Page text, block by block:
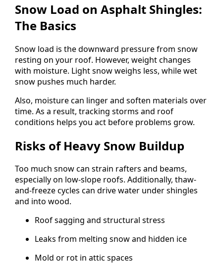
Snow Load on Asphalt Shingles:
The Basics
Snow load is the downward pressure from snow
resting on your roof. However, weight changes
with moisture. Light snow weighs less, while wet
snow pushes much harder.
Also, moisture can linger and soften materials over
time. As a result, tracking storms and roof
conditions helps you act before problems grow.
Risks of Heavy Snow Buildup
Too much snow can strain rafters and beams,
especially on low-slope roofs. Additionally, thaw-
and-freeze cycles can drive water under shingles
and into wood.
Roof sagging and structural stress
Leaks from melting snow and hidden ice
Mold or rot in attic spaces